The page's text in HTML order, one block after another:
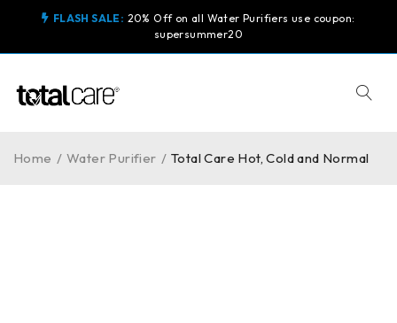
FLASH SALE: 20% Off on all Water Purifiers use coupon:
supersummer20
Home / Water Purifier / Total Care Hot, Cold and Normal